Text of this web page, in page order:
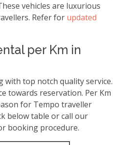
vehicles are luxurious
Refer for updated
per Km in
with top notch quality service.
towards reservation. Per Km
for Tempo traveller
below table or call our
booking procedure.